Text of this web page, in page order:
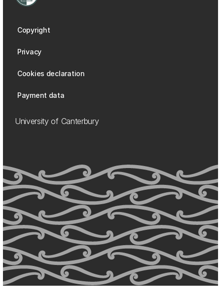
Copyright
Privacy
Cookies declaration
Payment data
University of Canterbury